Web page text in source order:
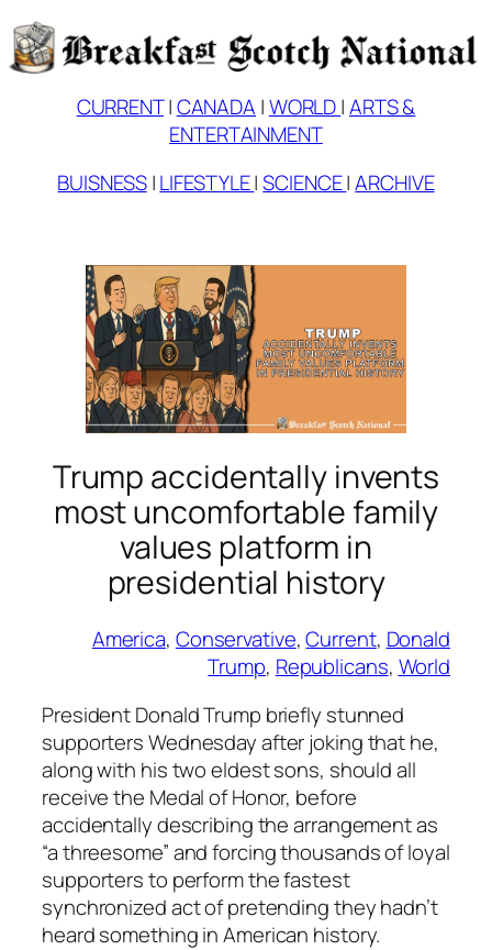
Skip
to
CURRENT|CANADA |WORLD|ARTS &
ENTERTAINMENT
BUISNESS|LIFESTYLE|SCIENCE|ARCHIVE
Trump accidentally invents
most uncomfortable family
values platform in
presidential history
America, Conservative, Current, Donald
Trump, Republicans, World
President Donald Trump briefly stunned
supporters Wednesday after joking that he,
along with his two eldest sons, should all
receive the Medal of Honor, before
accidentally describing the arrangement as
“a threesome” and forcing thousands of loyal
supporters to perform the fastest
synchronized act of pretending they hadn’t
heard something in American history.